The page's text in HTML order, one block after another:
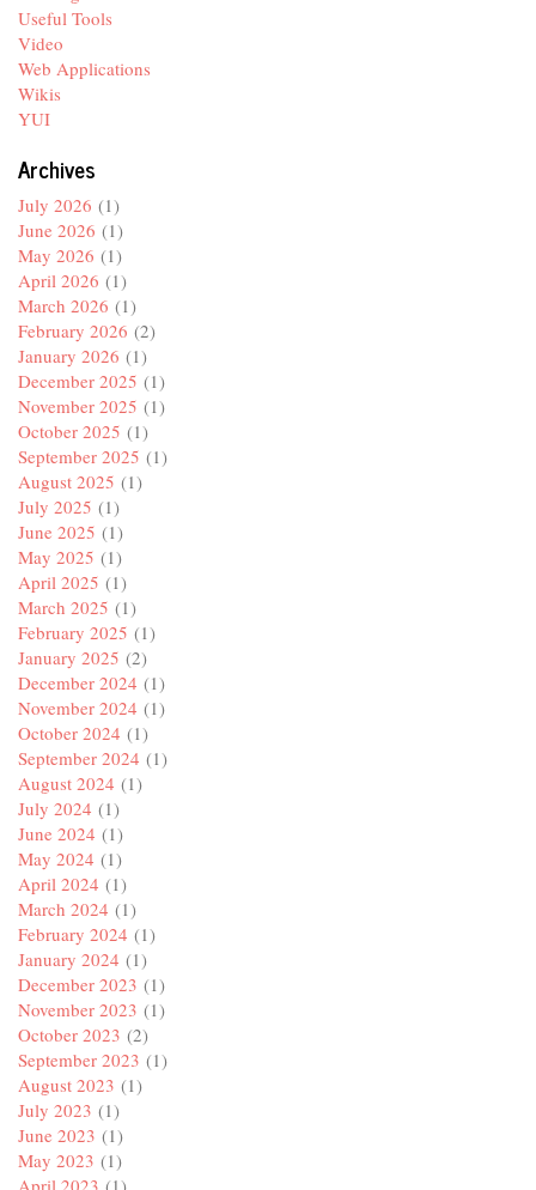
Useful Tools
Video
Web Applications
Wikis
YUI
Archives
July 2026 (1)
June 2026 (1)
May 2026 (1)
April 2026 (1)
March 2026 (1)
February 2026 (2)
January 2026 (1)
December 2025 (1)
November 2025 (1)
October 2025 (1)
September 2025 (1)
August 2025 (1)
July 2025 (1)
June 2025 (1)
May 2025 (1)
April 2025 (1)
March 2025 (1)
February 2025 (1)
January 2025 (2)
December 2024 (1)
November 2024 (1)
October 2024 (1)
September 2024 (1)
August 2024 (1)
July 2024 (1)
June 2024 (1)
May 2024 (1)
April 2024 (1)
March 2024 (1)
February 2024 (1)
January 2024 (1)
December 2023 (1)
November 2023 (1)
October 2023 (2)
September 2023 (1)
August 2023 (1)
July 2023 (1)
June 2023 (1)
May 2023 (1)